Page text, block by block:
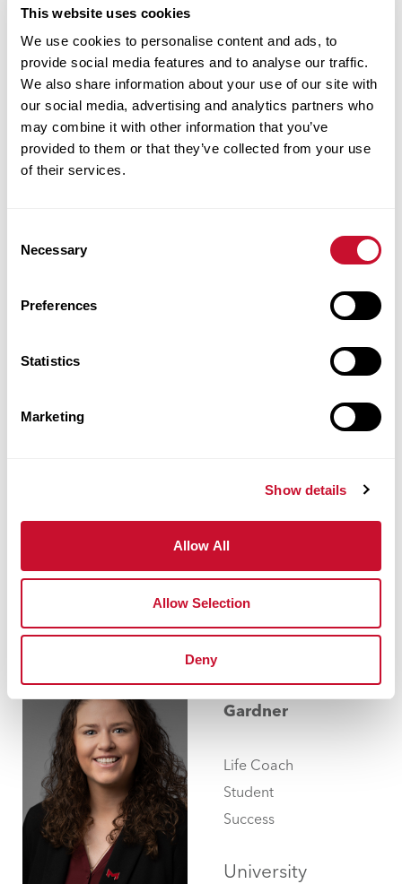
This website uses cookies
We use cookies to personalise content and ads, to
provide social media features and to analyse our traffic.
We also share information about your use of our site with
our social media, advertising and analytics partners who
may combine it with other information that you’ve
provided to them or that they’ve collected from your use
of their services.
Selection
Necessary
Preferences
Statistics
Marketing
Show details
Allow All
Allow Selection
Deny
John E. Simon
School of
Business
bgant@maryville.edu
Instructor
Melissa
Gardner
Life Coach
Student
Success
University